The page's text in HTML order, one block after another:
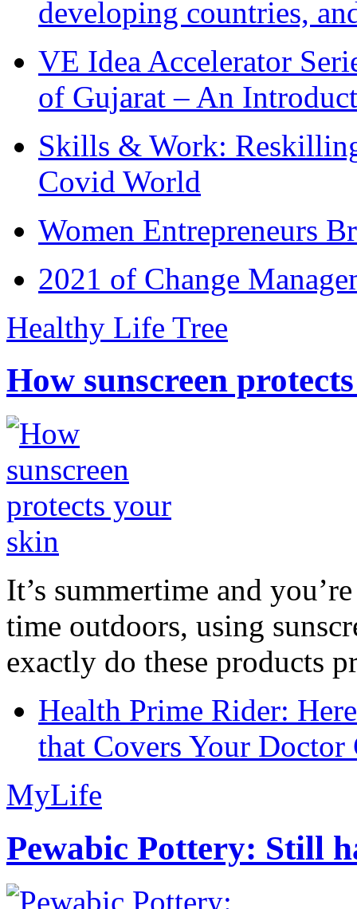
developing countries,
VE Idea Accelerator
of Gujarat – An
Skills & Work:
Covid World
Women Entrepreneurs
2021 of Change
Healthy Life Tree
How sunscreen
It’s summertime and
time outdoors, using
exactly do these products
Health Prime Rider:
that Covers Your Doctor
MyLife
Pewabic Pottery: Still